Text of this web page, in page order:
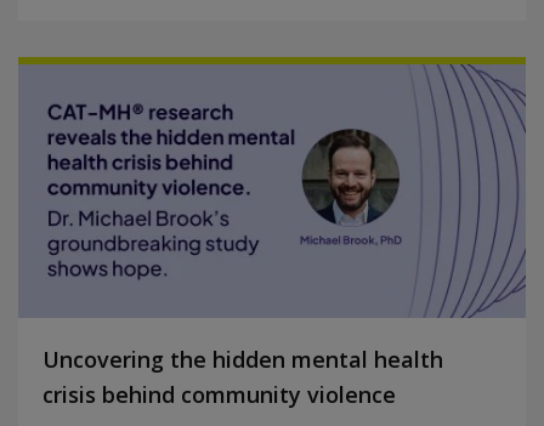
Uncovering the hidden mental health
crisis behind community violence